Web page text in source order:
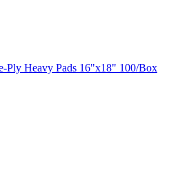
Ply Heavy Pads 16"x18" 100/Box